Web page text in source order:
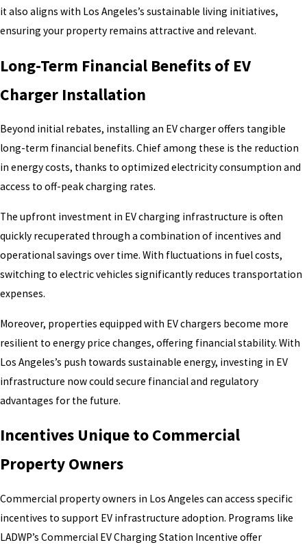
it also aligns with Los Angeles’s sustainable living initiatives,
ensuring your property remains attractive and relevant.
Long-Term Financial Benefits of EV
Charger Installation
Beyond initial rebates, installing an EV charger offers tangible
long-term financial benefits. Chief among these is the reduction
in energy costs, thanks to optimized electricity consumption and
access to off-peak charging rates.
The upfront investment in EV charging infrastructure is often
quickly recuperated through a combination of incentives and
operational savings over time. With fluctuations in fuel costs,
switching to electric vehicles significantly reduces transportation
expenses.
Moreover, properties equipped with EV chargers become more
resilient to energy price changes, offering financial stability. With
Los Angeles’s push towards sustainable energy, investing in EV
infrastructure now could secure financial and regulatory
advantages for the future.
Incentives Unique to Commercial
Property Owners
Commercial property owners in Los Angeles can access specific
incentives to support EV infrastructure adoption. Programs like
LADWP’s Commercial EV Charging Station Incentive offer